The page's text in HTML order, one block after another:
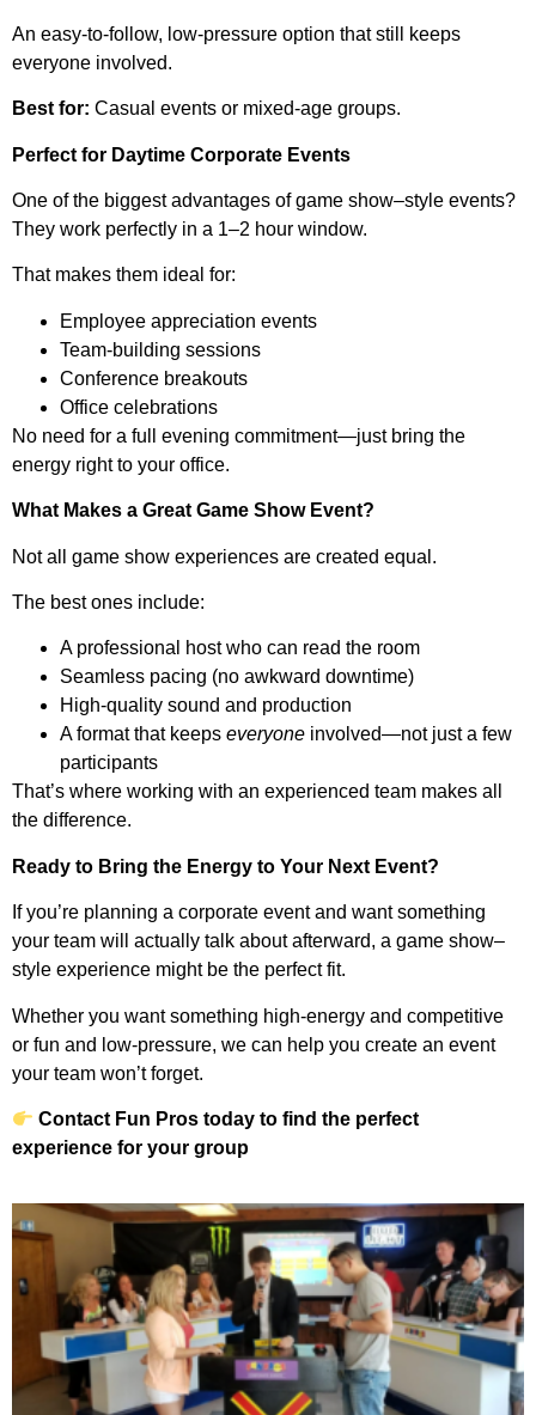
An easy-to-follow, low-pressure option that still keeps
everyone involved.
Best for: Casual events or mixed-age groups.
Perfect for Daytime Corporate Events
One of the biggest advantages of game show–style events?
They work perfectly in a 1–2 hour window.
That makes them ideal for:
Employee appreciation events
Team-building sessions
Conference breakouts
Office celebrations
No need for a full evening commitment—just bring the
energy right to your office.
What Makes a Great Game Show Event?
Not all game show experiences are created equal.
The best ones include:
A professional host who can read the room
Seamless pacing (no awkward downtime)
High-quality sound and production
A format that keeps everyone involved—not just a few
participants
That’s where working with an experienced team makes all
the difference.
Ready to Bring the Energy to Your Next Event?
If you’re planning a corporate event and want something
your team will actually talk about afterward, a game show–
style experience might be the perfect fit.
Whether you want something high-energy and competitive
or fun and low-pressure, we can help you create an event
your team won’t forget.
Contact Fun Pros today to find the perfect
experience for your group